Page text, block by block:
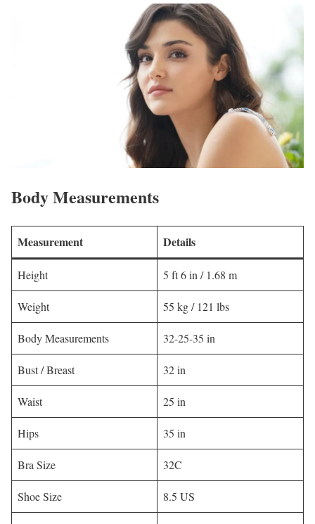
Body Measurements
Measurement Details
Height 5 ft 6 in / 1.68 m
Weight 55 kg / 121 lbs
Body Measurements 32-25-35 in
Bust / Breast 32 in
Waist 25 in
Hips 35 in
Bra Size 32C
Shoe Size 8.5 US